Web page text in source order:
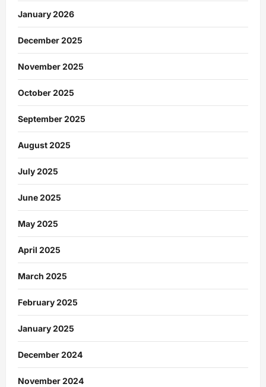
January 2026
December 2025
November 2025
October 2025
September 2025
August 2025
July 2025
June 2025
May 2025
April 2025
March 2025
February 2025
January 2025
December 2024
November 2024